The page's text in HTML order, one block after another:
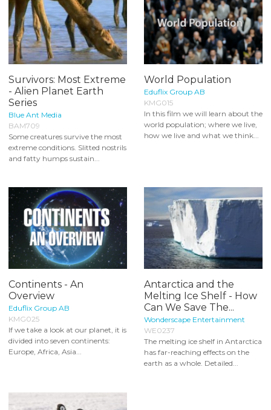
Survivors: Most Extreme
- Alien Planet Earth
Series
Blue Ant Media
BAM709
Some creatures survive the most
extreme conditions. Slitted nostrils
and fatty humps sustain...
World Population
Eduflix Group AB
KMG015
In this film we will learn about the
world population; where we live,
how we live and what we think...
Continents - An
Overview
Eduflix Group AB
KMG025
If we take a look at our planet, it is
divided into seven continents:
Europe, Africa, Asia...
Antarctica and the
Melting Ice Shelf - How
Can We Save The...
Wonderscape Entertainment
WE0237
The melting ice shelf in Antarctica
has far-reaching effects on the
earth as a whole. Detailed...